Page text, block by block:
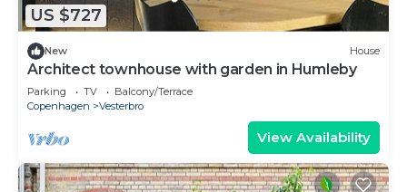
US $727
New House
Architect townhouse with garden in Humleby
Parking TV
Balcony/Terrace
Copenhagen
Vesterbro
View Availability